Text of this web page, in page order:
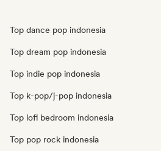
Top dance pop indonesia
Top dream pop indonesia
Top indie pop indonesia
Top k-pop/j-pop indonesia
Top lofi bedroom indonesia
Top pop rock indonesia